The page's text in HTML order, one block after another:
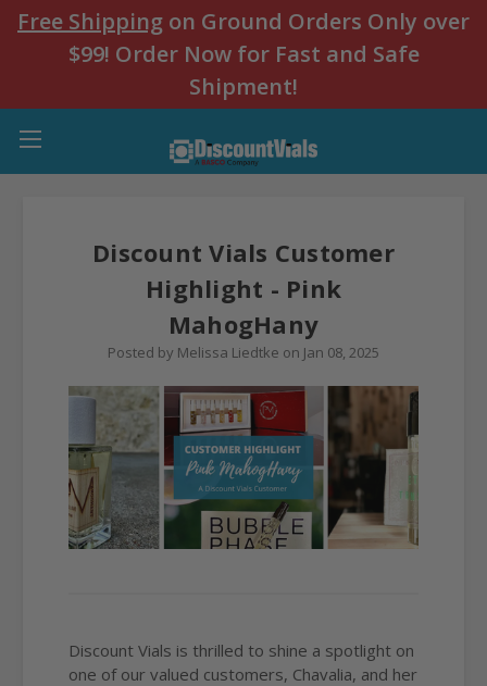
Free Shipping on Ground Orders Only over
$99! Order Now for Fast and Safe
Shipment!
Discount Vials Customer
Highlight - Pink
MahogHany
Posted by Melissa Liedtke on Jan 08, 2025
Discount Vials is thrilled to shine a spotlight on
one of our valued customers, Chavalia, and her